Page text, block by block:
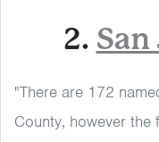
2.
"There are 172
County, however the